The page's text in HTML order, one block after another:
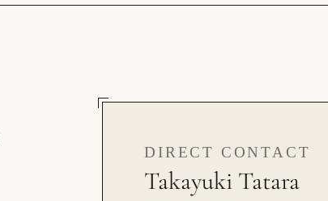
DIRECT CONTACT
Takayuki Tatara